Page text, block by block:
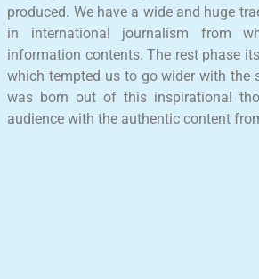
produced. We have a wide and huge
in international journalism from
information contents. The rest phase
which tempted us to go wider with the
was born out of this inspirational
audience with the authentic content